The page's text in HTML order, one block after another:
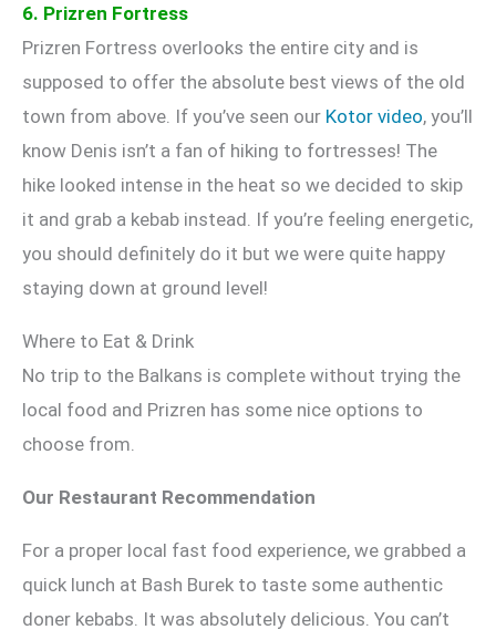
6. Prizren Fortress
Prizren Fortress overlooks the entire city and is
supposed to offer the absolute best views of the old
town from above. If you’ve seen our Kotor video, you’ll
know Denis isn’t a fan of hiking to fortresses! The
hike looked intense in the heat so we decided to skip
it and grab a kebab instead. If you’re feeling energetic,
you should definitely do it but we were quite happy
staying down at ground level!
Where to Eat & Drink
No trip to the Balkans is complete without trying the
local food and Prizren has some nice options to
choose from.
Our Restaurant Recommendation
For a proper local fast food experience, we grabbed a
quick lunch at Bash Burek to taste some authentic
doner kebabs. It was absolutely delicious. You can’t